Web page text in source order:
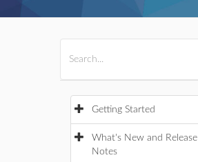
Getting Started
What's New and Release
Notes